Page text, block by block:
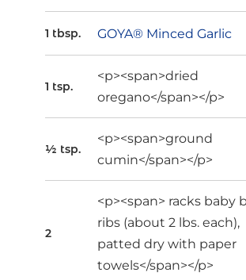
1 tbsp. GOYA® Minced Garlic
1 tsp.
<p><span>dried
oregano</span></p>
½ tsp.
<p><span>ground
cumin</span></p>
2
<p><span> racks baby
ribs (about 2 lbs. each),
patted dry with paper
towels</span></p>